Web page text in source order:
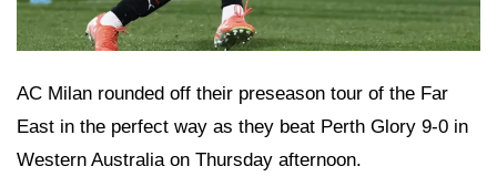
AC Milan rounded off their preseason tour of the Far
East in the perfect way as they beat Perth Glory 9-0 in
Western Australia on Thursday afternoon.